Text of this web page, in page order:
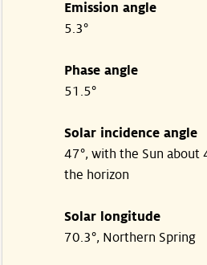
Emission angle
5.3°
Phase angle
51.5°
Solar incidence angle
47°, with the Sun about
the horizon
Solar longitude
70.3°, Northern Spring